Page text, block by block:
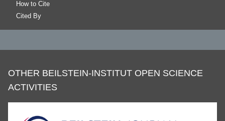
How to Cite
Cited By
OTHER BEILSTEIN-INSTITUT OPEN SCIENCE
ACTIVITIES